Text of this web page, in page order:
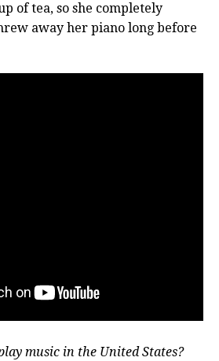
of tea, so she completely
away her piano long before
music in the United States?